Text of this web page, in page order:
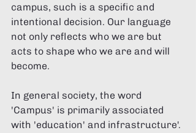
campus, such is a specific and
intentional decision. Our language
not only reflects who we are but
acts to shape who we are and will
become.
In general society, the word
'Campus' is primarily associated
with 'education' and infrastructure'.